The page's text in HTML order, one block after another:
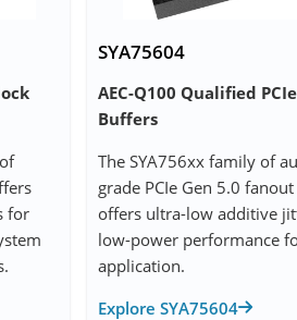
for
SYA75604
AEC-Q100 Qualified
Buffers
The SYA756xx family of
grade PCIe Gen 5.0
offers ultra-low additive
low-power performance
application.
Explore SYA75604